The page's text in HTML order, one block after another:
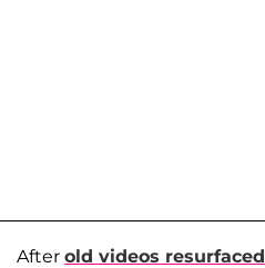
After old videos resurfaced